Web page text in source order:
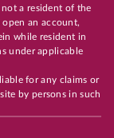
a resident of the
an account,
while resident in
under applicable
for any claims or
by persons in such